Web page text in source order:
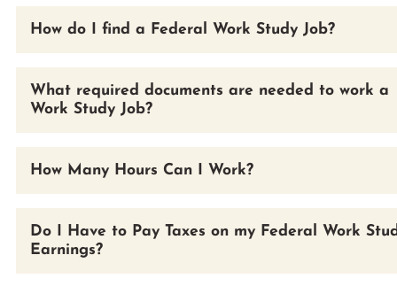
How do I find a Federal Work Study Job?
What required documents are needed to work a
Work Study Job?
How Many Hours Can I Work?
Do I Have to Pay Taxes on my Federal Work
Earnings?